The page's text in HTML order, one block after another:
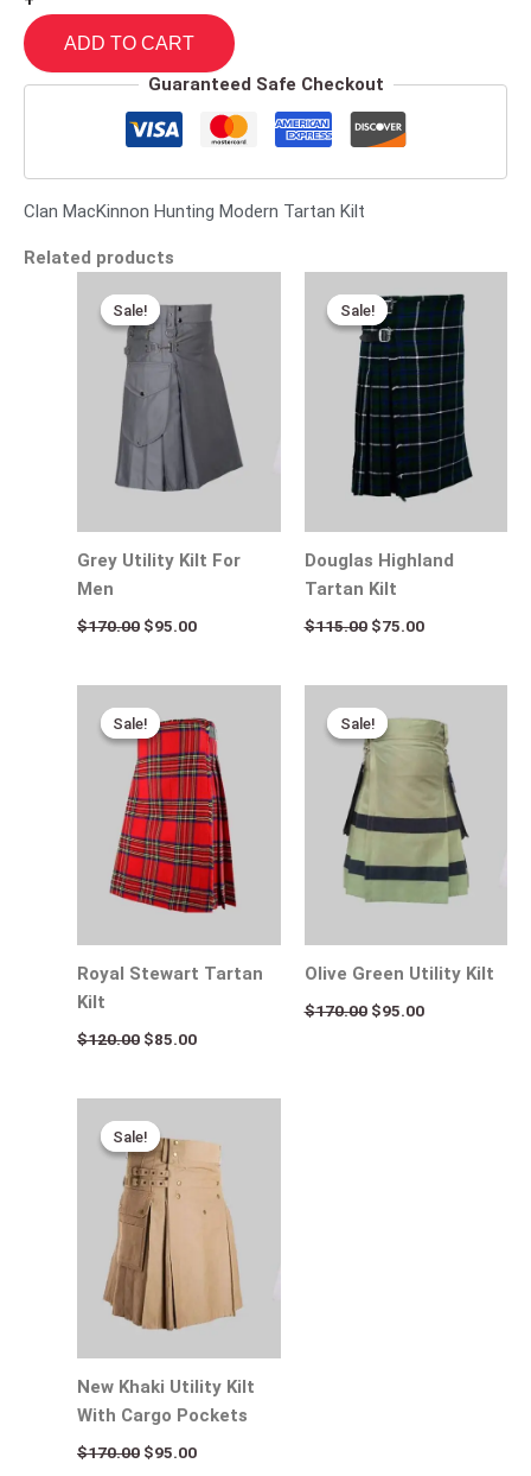
ADD TO CART
Guaranteed Safe Checkout
Clan MacKinnon Hunting Modern Tartan Kilt
Related products
Sale!
Sale!
Grey Utility Kilt For
Men
$170.00
price
was:
$170.00.
$95.00
price
is:
$95.00.
Sale!
Sale!
Douglas Highland
Tartan Kilt
$115.00
price
was:
$115.00.
$75.00
price
$75.00.
Sale!
Sale!
Royal Stewart Tartan
Kilt
$120.00
price
was:
$120.00.
$85.00
price
is:
$85.00.
Sale!
Sale!
Olive Green Utility Kilt
$170.00
price
was:
$170.00.
$95.00
is:
$95.00.
Sale!
Sale!
New Khaki Utility Kilt
With Cargo Pockets
$170.00
price
was:
$170.00.
$95.00
is:
$95.00.